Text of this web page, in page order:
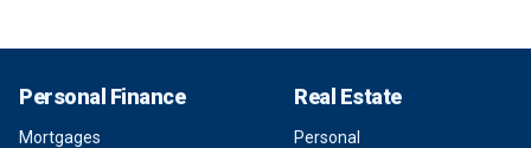
Personal Finance
Mortgages
Real Estate
Personal